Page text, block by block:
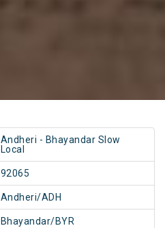
Andheri - Bhayandar Slow
Local
92065
Andheri/ADH
Bhayandar/BYR